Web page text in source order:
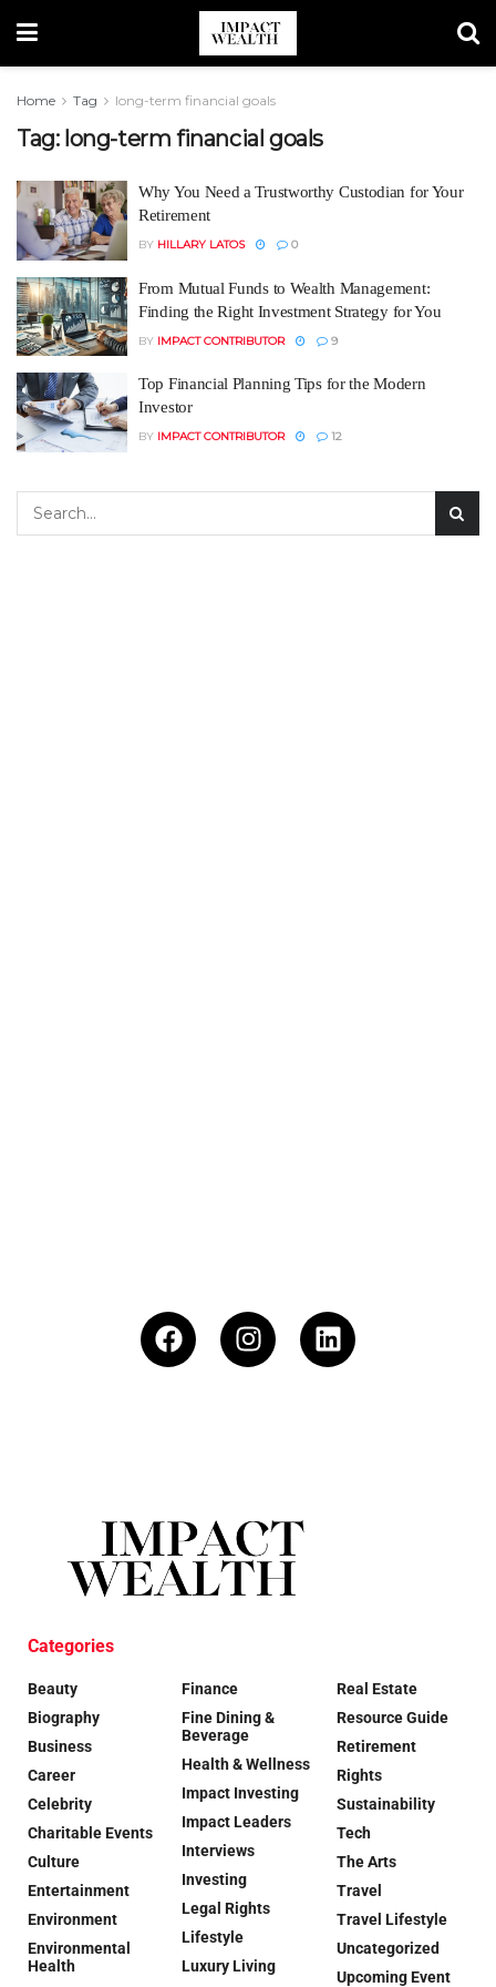
Home Tag long-term financial goals
Tag: long-term financial goals
Why You Need a Trustworthy Custodian for Your
Retirement
BY HILLARY LATOS 0
From Mutual Funds to Wealth Management:
Finding the Right Investment Strategy for You
BY IMPACT CONTRIBUTOR 9
Top Financial Planning Tips for the Modern
Investor
BY IMPACT CONTRIBUTOR 12
Categories
Beauty
Biography
Business
Career
Celebrity
Charitable Events
Culture
Entertainment
Environment
Environmental
Health
Finance
Fine Dining &
Beverage
Health & Wellness
Impact Investing
Impact Leaders
Interviews
Investing
Legal Rights
Lifestyle
Luxury Living
Real Estate
Resource Guide
Retirement
Rights
Sustainability
Tech
The Arts
Travel
Travel Lifestyle
Uncategorized
Upcoming Event